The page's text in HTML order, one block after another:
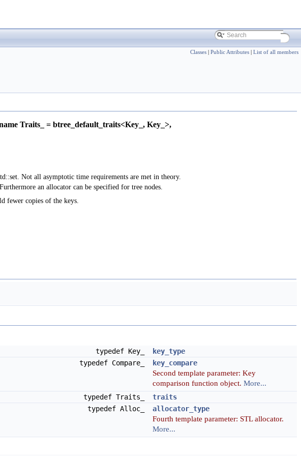
Classes Public Attributes List of all members
Traits_ = btree_default_traits<Key_, Key_>,
Not all asymptotic time requirements are met in theory.
an allocator can be specified for tree nodes.
fewer copies of the keys.
typedef Key_
key_type
typedef Compare_
key_compare
Second template parameter: Key
comparison function object. More...
typedef Traits_
traits
typedef Alloc_
allocator_type
Fourth template parameter: STL allocator.
More...